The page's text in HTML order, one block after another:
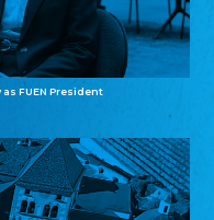
FUEN President